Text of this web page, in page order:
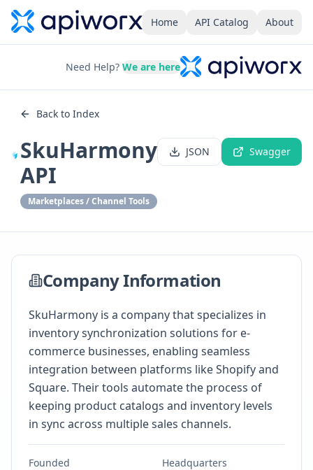
Home API Catalog About
Need Help? We are here
Back to Index
SkuHarmony
API
Marketplaces / Channel Tools
JSON Swagger
Company Information
SkuHarmony is a company that specializes in
inventory synchronization solutions for e-
commerce businesses, enabling seamless
integration between platforms like Shopify and
Square. Their tools automate the process of
keeping product catalogs and inventory levels
in sync across multiple sales channels.
Founded Headquarters